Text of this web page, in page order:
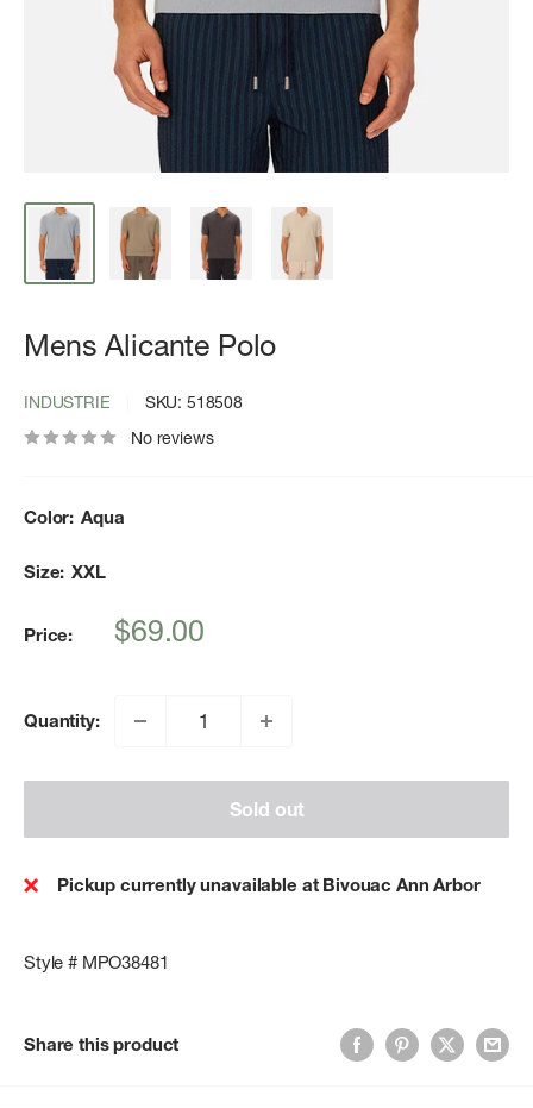
Mens Alicante Polo
INDUSTRIE SKU: 518508
No reviews
Color: Aqua
Size: XXL
Price:
Sale
$69.00
Quantity:
Sold out
Pickup currently unavailable at Bivouac Ann Arbor
Style # MPO38481
Share this product